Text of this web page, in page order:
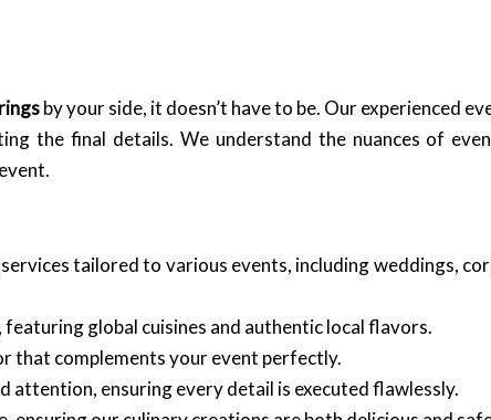
by your side, it doesn’t have to be. Our experienced
the final details. We understand the nuances of
tailored to various events, including weddings,
global cuisines and authentic local flavors.
that complements your event perfectly.
attention, ensuring every detail is executed flawlessly.